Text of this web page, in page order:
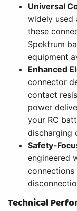
Universal
widely used
these
Spektrum
equipment
Enhanced
connector
contact
power
your RC
discharging
Safety-
engineered
Technical